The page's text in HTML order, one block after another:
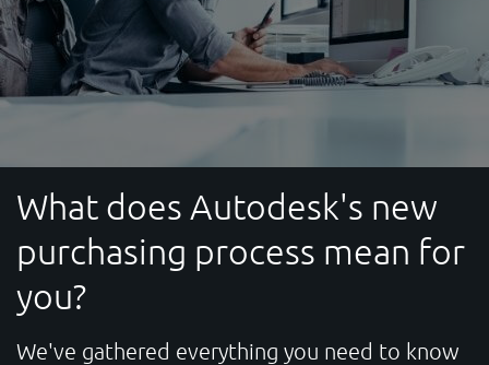
ACADEMY
EVENTS
INSIGHT
SUPPORT
Do you need help?
Contact NTI UK : +44 1483 410370 (info-uk@nti-
What does Autodesk's new
purchasing process mean for
you?
We've gathered everything you need to know